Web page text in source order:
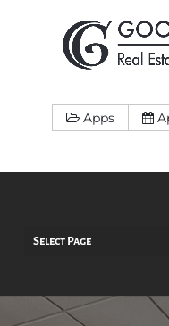
Apps
Select Page